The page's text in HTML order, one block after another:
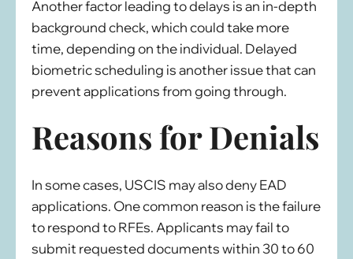
Another factor leading to delays is an in-depth
background check, which could take more
time, depending on the individual. Delayed
biometric scheduling is another issue that can
prevent applications from going through.
Reasons for Denials
In some cases, USCIS may also deny EAD
applications. One common reason is the failure
to respond to RFEs. Applicants may fail to
submit requested documents within 30 to 60